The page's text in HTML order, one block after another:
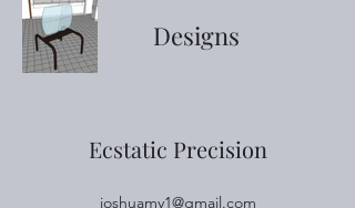
Designs
Ecstatic Precision
joshuamy1@gmail.com